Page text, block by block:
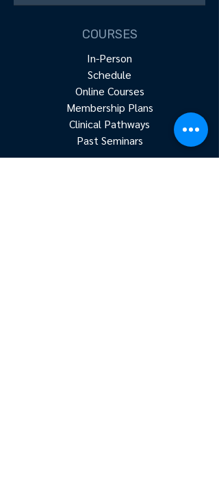
COURSES
In-Person
Schedule
Online Courses
Membership Plans
Clinical Pathways
Past Seminars